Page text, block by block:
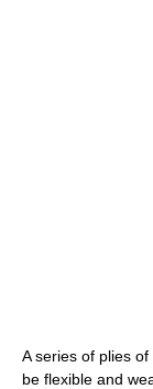
A series of plies of
be flexible and